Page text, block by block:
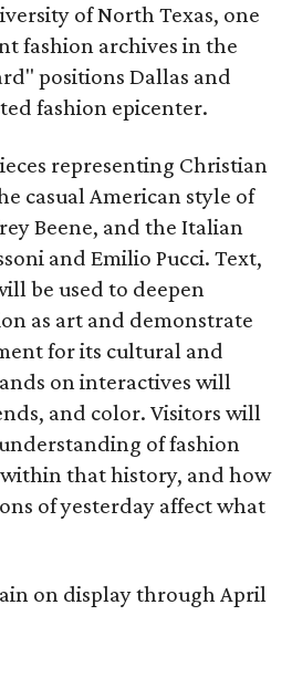
of North Texas, one
fashion archives in the
positions Dallas and
fashion epicenter.
representing Christian
casual American style of
Beene, and the Italian
and Emilio Pucci. Text,
be used to deepen
as art and demonstrate
for its cultural and
on interactives will
and color. Visitors will
of fashion
within that history, and how
of yesterday affect what
on display through April